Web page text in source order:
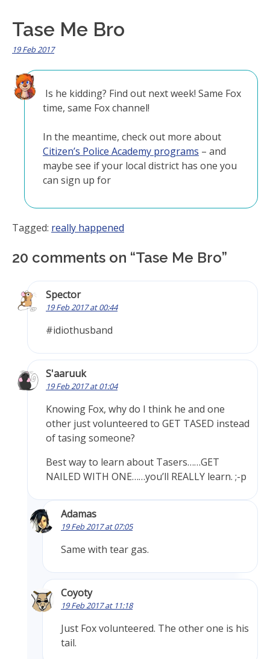
Tase Me Bro
19 Feb 2017
Is he kidding? Find out next week! Same Fox
time, same Fox channel!
In the meantime, check out more about
Citizen’s Police Academy programs – and
maybe see if your local district has one you
can sign up for
Tagged: really happened
20 comments on “Tase Me Bro”
Spector
19 Feb 2017 at 00:44
#idiothusband
S'aaruuk
19 Feb 2017 at 01:04
Knowing Fox, why do I think he and one
other just volunteered to GET TASED instead
of tasing someone?
Best way to learn about Tasers……GET
NAILED WITH ONE……you’ll REALLY learn. ;-p
Adamas
19 Feb 2017 at 07:05
Same with tear gas.
Coyoty
19 Feb 2017 at 11:18
Just Fox volunteered. The other one is his
tail.